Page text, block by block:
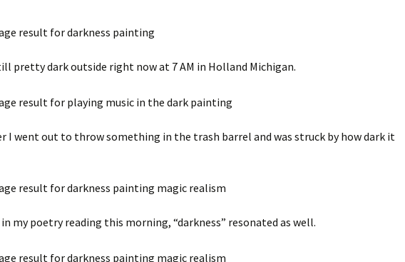
pretty dark outside right now at 7 AM in Holland Michigan.
I went out to throw something in the trash barrel and was struck by how dark it
my poetry reading this morning, “darkness” resonated as well.